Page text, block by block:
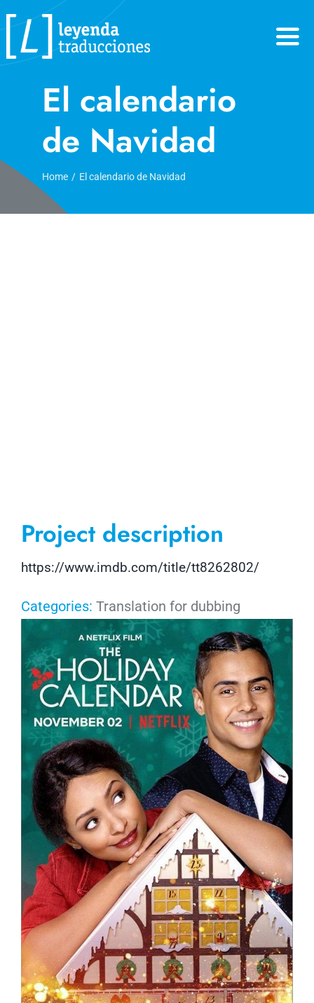
Skip
to
content
El calendario
de Navidad
Home El calendario de Navidad
Project description
https://www.imdb.com/title/tt8262802/
Categories: Translation for dubbing